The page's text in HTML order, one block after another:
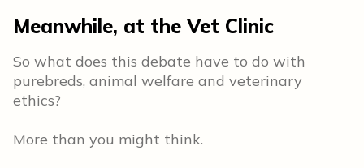
Meanwhile, at the Vet Clinic
So what does this debate have to do with
purebreds, animal welfare and veterinary
ethics?
More than you might think.